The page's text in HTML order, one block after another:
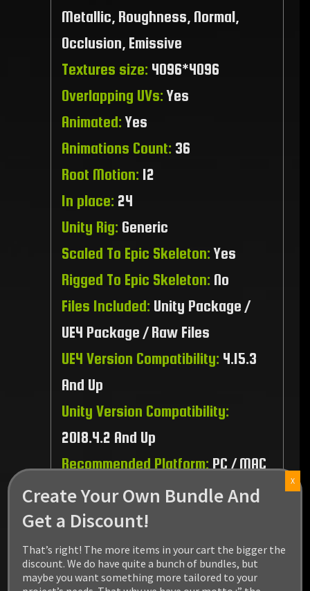
Metallic, Roughness, Normal,
Occlusion, Emissive
Textures size: 4096*4096
Overlapping UVs:Yes
Animated:Yes
Animations Count: 36
Root Motion: 12
In place: 24
Unity Rig: Generic
Scaled To Epic Skeleton:Yes
Rigged To Epic Skeleton: No
Files Included: Unity Package /
UE4 Package / Raw Files
UE4 Version Compatibility: 4.15.3
And Up
Unity Version Compatibility:
2018.4.2 And Up
Recommended Platform: PC / MAC
/ Linux / PS4 / XBOX1
Create Your Own Bundle And
Get a Discount!
That’s right! The more items in your cart the bigger the
discount. We do have quite a bunch of bundles, but
maybe you want something more tailored to your
X